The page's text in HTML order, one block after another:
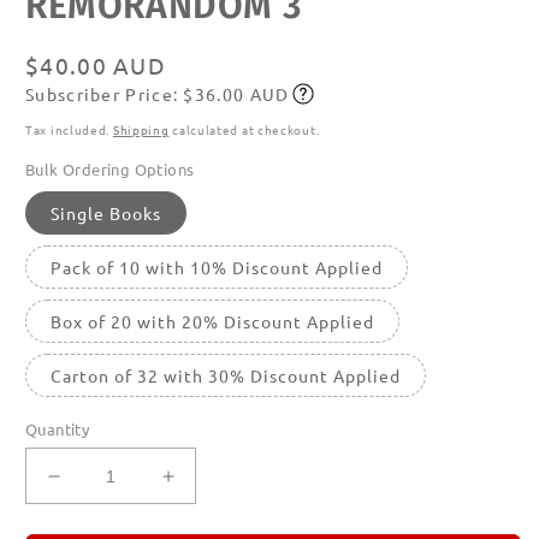
modal
Regular
price
$40.00 AUD
Subscribe
Subscriber Price: $36.00 AUD
Tax included. Shipping calculated at checkout.
Bulk Ordering Options
Single Books
Pack of 10 with 10% Discount Applied
Box of 20 with 20% Discount Applied
Carton of 32 with 30% Discount Applied
Quantity
Decrease
quantity
Increase
quantity